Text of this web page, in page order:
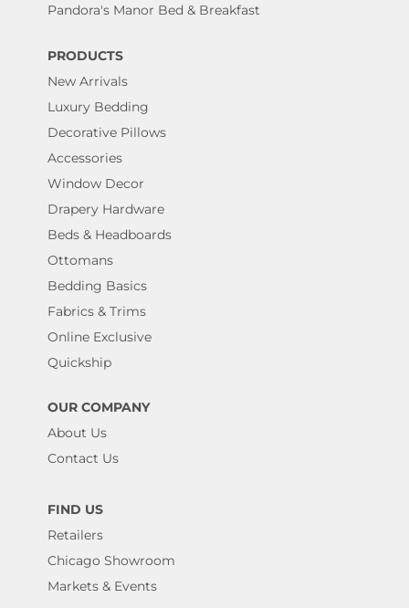
Pandora's Manor Bed & Breakfast
PRODUCTS
New Arrivals
Luxury Bedding
Decorative Pillows
Accessories
Window Decor
Drapery Hardware
Beds & Headboards
Ottomans
Bedding Basics
Fabrics & Trims
Online Exclusive
Quickship
OUR COMPANY
About Us
Contact Us
FIND US
Retailers
Chicago Showroom
Markets & Events